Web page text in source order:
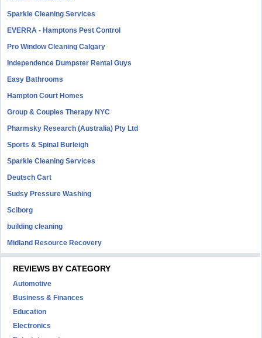
Sparkle Cleaning Services
EVERRA - Hamptons Pest Control
Pro Window Cleaning Calgary
Independence Dumpster Rental Guys
Easy Bathrooms
Hampton Court Homes
Group & Couples Therapy NYC
Pharmsky Research (Australia) Pty Ltd
Sports & Spinal Burleigh
Sparkle Cleaning Services
Deutsch Cart
Sudsy Pressure Washing
Sciborg
building cleaning
Midland Resource Recovery
REVIEWS BY CATEGORY
Automotive
Business & Finances
Education
Electronics